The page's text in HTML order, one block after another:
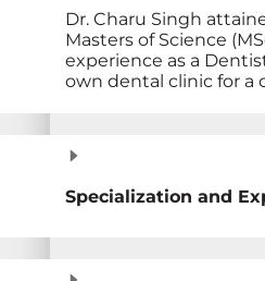
Dr. Charu Singh
Masters of Science
experience as a
own dental clinic for a
Specialization and